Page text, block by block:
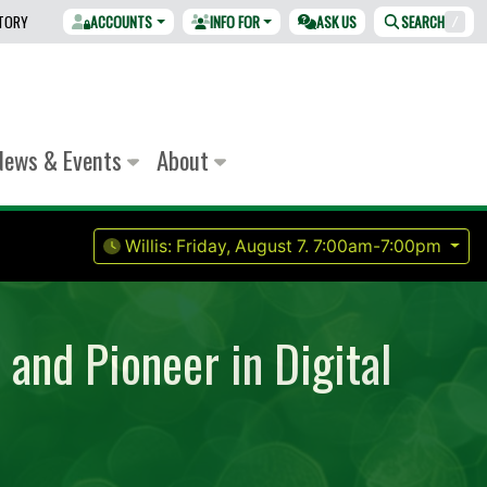
ACCOUNTS INFO FOR ASK US SEARCH /
& Events About
Willis: Friday, August 7. 7:00am-7:00pm
Pioneer in Digital